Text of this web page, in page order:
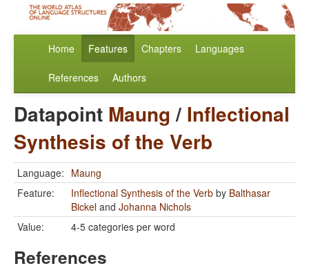
Home Features Chapters Languages
References Authors
Datapoint Maung/ Inflectional
Synthesis of the Verb
Language: Maung
Feature:
Inflectional Synthesis of the Verb by Balthasar
Bickel and Johanna Nichols
Value:
4-5 categories per word
References